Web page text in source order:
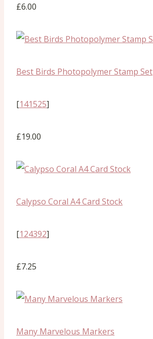
£6.00
Best Birds Photopolymer Stamp Set
[141525]
£19.00
Calypso Coral A4 Card Stock
[124392]
£7.25
Many Marvelous Markers